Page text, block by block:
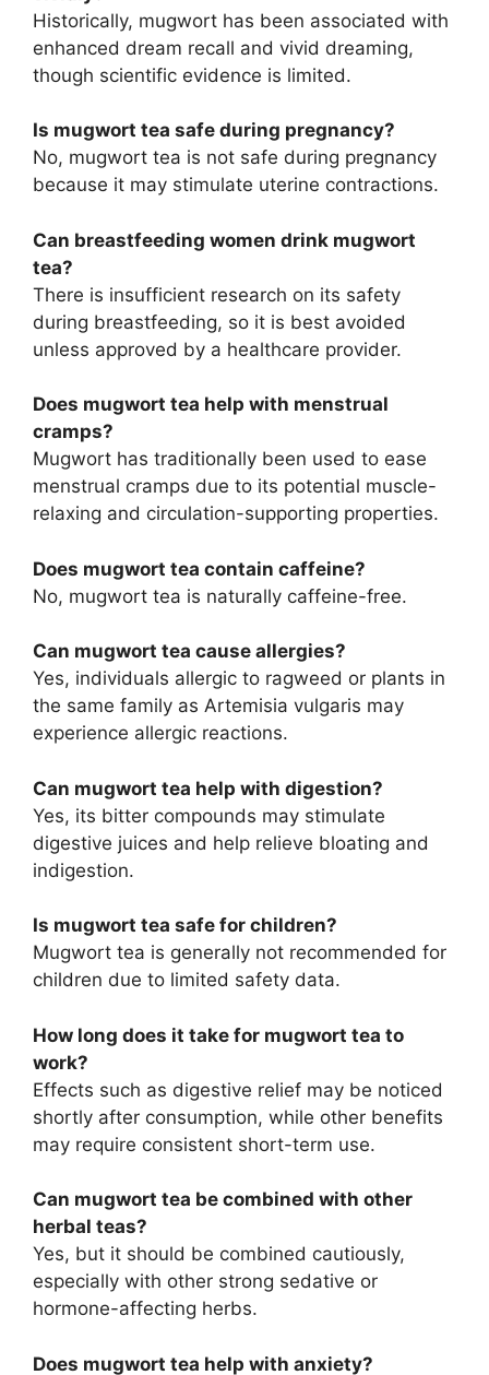
Historically, mugwort has been associated with
enhanced dream recall and vivid dreaming,
though scientific evidence is limited.
Is mugwort tea safe during pregnancy?
No, mugwort tea is not safe during pregnancy
because it may stimulate uterine contractions.
Can breastfeeding women drink mugwort
tea?
There is insufficient research on its safety
during breastfeeding, so it is best avoided
unless approved by a healthcare provider.
Does mugwort tea help with menstrual
cramps?
Mugwort has traditionally been used to ease
menstrual cramps due to its potential muscle-
relaxing and circulation-supporting properties.
Does mugwort tea contain caffeine?
No, mugwort tea is naturally caffeine-free.
Can mugwort tea cause allergies?
Yes, individuals allergic to ragweed or plants in
the same family as Artemisia vulgaris may
experience allergic reactions.
Can mugwort tea help with digestion?
Yes, its bitter compounds may stimulate
digestive juices and help relieve bloating and
indigestion.
Is mugwort tea safe for children?
Mugwort tea is generally not recommended for
children due to limited safety data.
How long does it take for mugwort tea to
work?
Effects such as digestive relief may be noticed
shortly after consumption, while other benefits
may require consistent short-term use.
Can mugwort tea be combined with other
herbal teas?
Yes, but it should be combined cautiously,
especially with other strong sedative or
hormone-affecting herbs.
Does mugwort tea help with anxiety?